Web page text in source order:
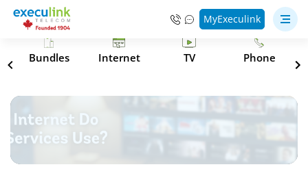
MyExeculink
Bundles Internet TV Phone